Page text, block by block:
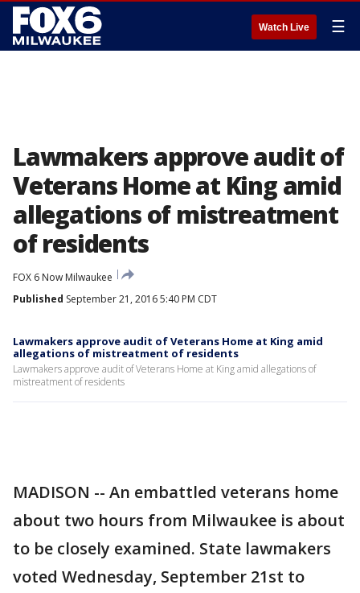
Watch Live ☰
Lawmakers approve audit of
Veterans Home at King amid
allegations of mistreatment
of residents
FOX 6 Now Milwaukee
Published September 21, 2016 5:40 PM CDT
Lawmakers approve audit of Veterans Home at King amid
allegations of mistreatment of residents
Lawmakers approve audit of Veterans Home at King amid allegations of
mistreatment of residents
MADISON -- An embattled veterans home
about two hours from Milwaukee is about
to be closely examined. State lawmakers
voted Wednesday, September 21st to